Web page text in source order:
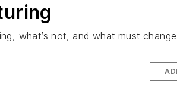
what’s not, and what must